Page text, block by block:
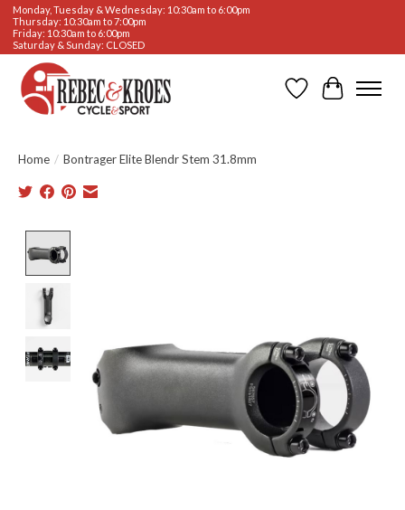
Monday, Tuesday & Wednesday: 10:30am to 6:00pm
Thursday: 10:30am to 7:00pm
Friday: 10:30am to 6:00pm
Saturday & Sunday: CLOSED
WishlistCart
Home / Bontrager Elite Blendr Stem 31.8mm